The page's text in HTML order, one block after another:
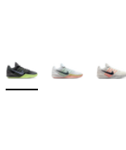
More Colors Available